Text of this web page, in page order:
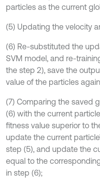
particles as the current
(5) Updating the velocity
(6) Re-substituted the
SVM model, and re-
the step 2), save the
value of the particles
(7) Comparing the saved
(6) with the current
fitness value superior to
update the current
step (5), and update the
equal to the
in step (6);